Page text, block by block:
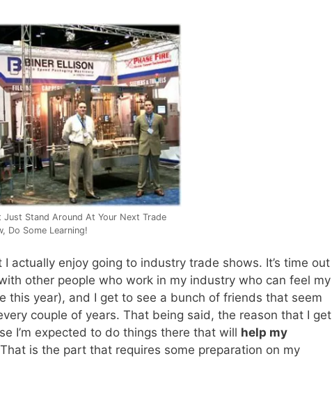
Just Stand Around At Your Next Trade
Do Some Learning!
actually enjoy going to industry trade shows. It’s time out
other people who work in my industry who can feel my
this year), and I get to see a bunch of friends that seem
couple of years. That being said, the reason that I get
I’m expected to do things there that will help my
is the part that requires some preparation on my